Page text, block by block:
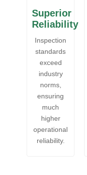
Superior
Reliability
Inspection
standards
exceed
industry
norms,
ensuring
much
higher
operational
reliability.